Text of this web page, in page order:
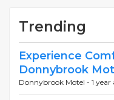
Trending
Experience
Donnybrook
Donnybrook Motel - 1 year